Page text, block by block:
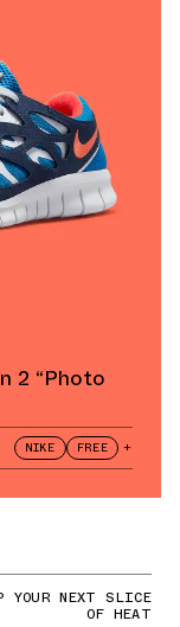
2 “Photo
NIKE FREE +
YOUR NEXT SLICE
OF HEAT